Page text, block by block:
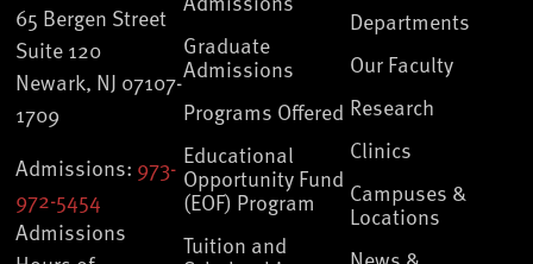
65 Bergen Street
Suite 120
Newark, NJ 07107-
1709
Admissions: 973-
972-5454
Admissions
Graduate
Admissions
Programs Offered
Educational
Opportunity Fund
(EOF) Program
Tuition and
Departments
Our Faculty
Research
Clinics
Campuses &
Locations